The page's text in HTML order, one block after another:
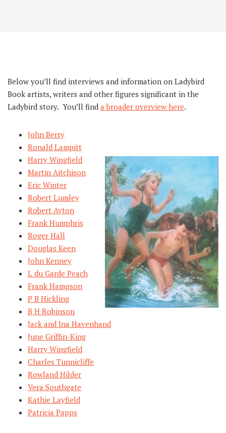
Below you’ll find interviews and information on Ladybird
Book artists, writers and other figures significant in the
Ladybird story. You’ll find a broader overview here.
John Berry
Ronald Lampitt
Harry Wingfield
Martin Aitchison
Eric Winter
Robert Lumley
Robert Ayton
Frank Humphris
Roger Hall
Douglas Keen
John Kenney
L du Garde Peach
Frank Hampson
P B Hickling
B H Robinson
Jack and Ina Havenhand
June Griffin-King
Harry Wingfield
Charles Tunnicliffe
Rowland Hilder
Vera Southgate
Kathie Layfield
Patricia Papps